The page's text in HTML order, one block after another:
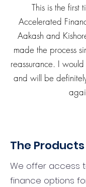
This is the first
Accelerated
Aakash and
made the process
reassurance. I
and will be
The
We offer access
finance options